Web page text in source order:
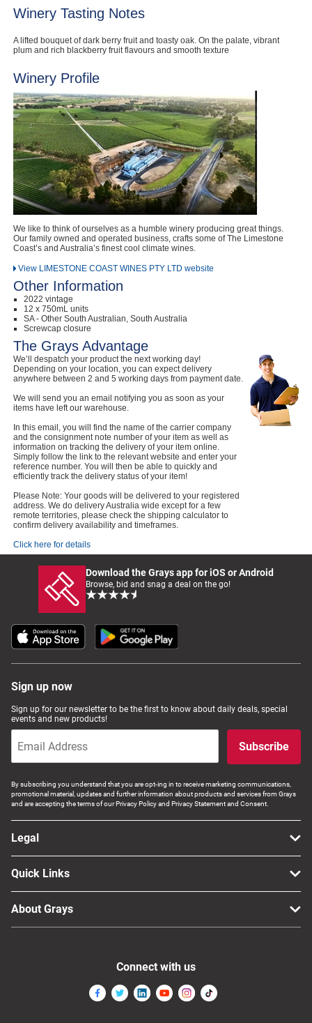
Home, Garden & Appliances
Computers, TV & Electronics
Business For Sale
Jewellery & Fashion
Winery Tasting Notes
A lifted bouquet of dark berry fruit and toasty oak. On the palate, vibrant
plum and rich blackberry fruit flavours and smooth texture
Winery Profile
We like to think of ourselves as a humble winery producing great things.
Our family owned and operated business, crafts some of The Limestone
Coast’s and Australia’s finest cool climate wines.
View LIMESTONE COAST WINES PTY LTD website
Other Information
2022 vintage
12 x 750mL units
SA - Other South Australian, South Australia
Screwcap closure
The Grays Advantage
We’ll despatch your product the next working day!
Depending on your location, you can expect delivery
anywhere between 2 and 5 working days from payment date.
We will send you an email notifying you as soon as your
items have left our warehouse.
In this email, you will find the name of the carrier company
and the consignment note number of your item as well as
information on tracking the delivery of your item online.
Simply follow the link to the relevant website and enter your
reference number. You will then be able to quickly and
efficiently track the delivery status of your item!
Please Note: Your goods will be delivered to your registered
address. We do delivery Australia wide except for a few
remote territories, please check the shipping calculator to
confirm delivery availability and timeframes.
Click here for details
Download the Grays app for iOS or Android
Browse, bid and snag a deal on the go!
Sign up now
Sign up for our newsletter to be the first to know about daily deals, special
events and new products!
Subscribe
By subscribing you understand that you are opt-ing in to receive marketing communications,
promotional material, updates and further information about products and services from Grays
and are accepting the terms of our Privacy Policy and Privacy Statement and Consent.
Legal
Quick Links
About Grays
Connect with us